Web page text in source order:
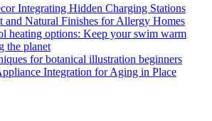
Integrating Hidden Charging Stations
Natural Finishes for Allergy Homes
heating options: Keep your swim warm
the planet
for botanical illustration beginners
Integration for Aging in Place